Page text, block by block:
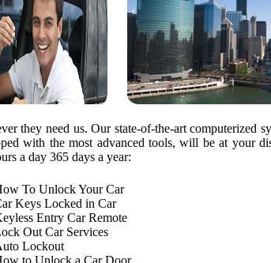
they need us. Our state-of-the-art computerized
with the most advanced tools, will be at your
a day 365 days a year:
To Unlock Your Car
Keys Locked in Car
Entry Car Remote
Out Car Services
Lockout
to Unlock a Car Door